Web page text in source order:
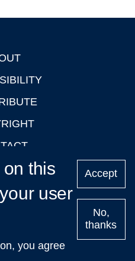
Upcoming
University of Oxford
this
user
you agree
Accept
No,
thanks